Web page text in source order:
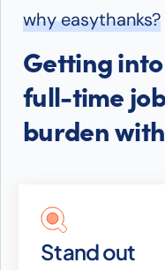
why easythanks?
Getting
full-time
burden
Stand out